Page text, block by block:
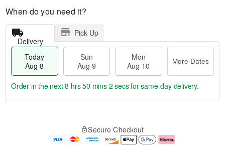
When do you need it?
Delivery
Pick Up
Today
Aug 8
Sun
Aug 9
Mon
Aug 10
More Dates
e
Order in the next8 hrs 50 mins 1 secfor same-day delivery.
Secure Checkout